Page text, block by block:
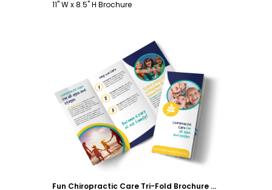
11" W x 8.5" H Brochure
Customize
Fun Chiropractic Care Tri-Fold Brochure Template